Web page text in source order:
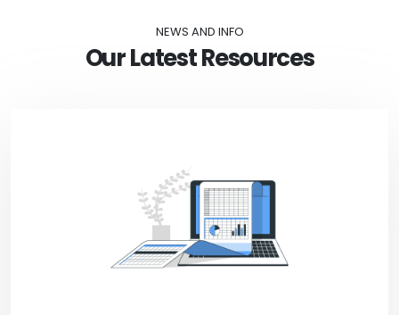
NEWS AND INFO
Our Latest Resources